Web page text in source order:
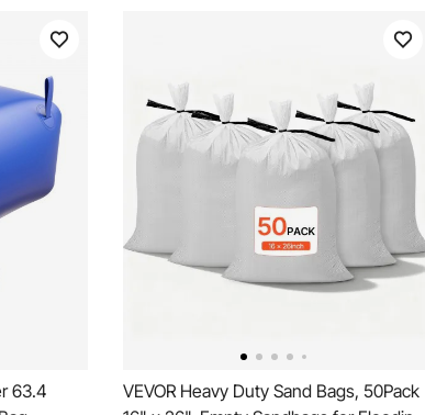
63.4
VEVOR Heavy Duty Sand Bags, 50Pack